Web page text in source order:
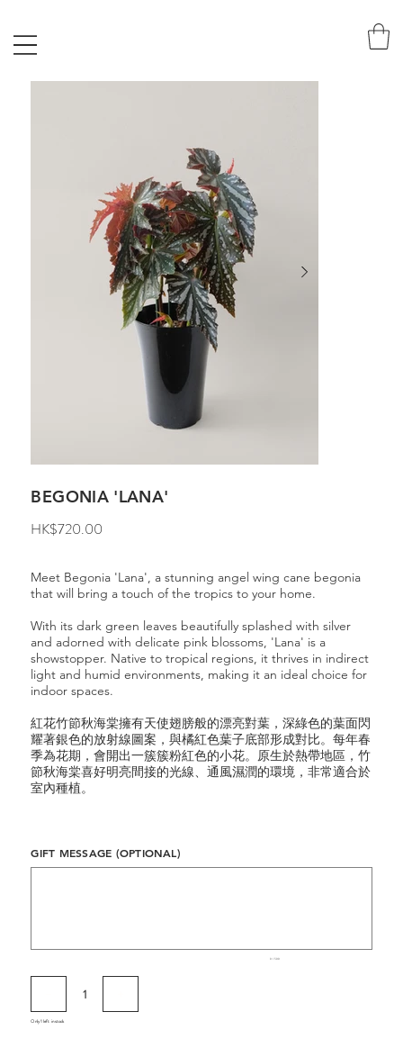
BEGONIA 'LANA'
HK$720.00
Meet Begonia 'Lana', a stunning angel wing cane begonia
that will bring a touch of the tropics to your home.
With its dark green leaves beautifully splashed with silver
and adorned with delicate pink blossoms, 'Lana' is a
showstopper. Native to tropical regions, it thrives in indirect
light and humid environments, making it an ideal choice for
indoor spaces.
紅花竹節秋海棠擁有天使翅膀般的漂亮對葉，深綠色的葉面閃
耀著銀色的放射線圖案，與橘紅色葉子底部形成對比。每年春
季為花期，會開出一簇簇粉紅色的小花。原生於熱帶地區，竹
節秋海棠喜好明亮間接的光線、通風濕潤的環境，非常適合於
室內種植。
GIFT MESSAGE (OPTIONAL)
0 / 500
Only 1 left in stock